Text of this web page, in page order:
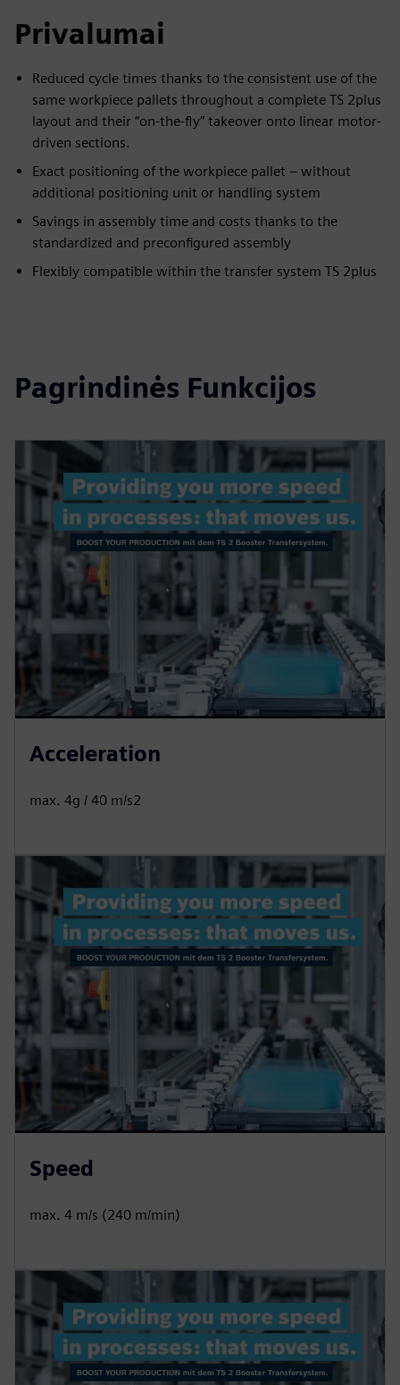
Privalumai
Reduced cycle times thanks to the consistent use of the
same workpiece pallets throughout a complete TS 2plus
layout and their “on-the-fly” takeover onto linear motor-
driven sections.
Exact positioning of the workpiece pallet – without
additional positioning unit or handling system
Savings in assembly time and costs thanks to the
standardized and preconfigured assembly
Flexibly compatible within the transfer system TS 2plus
Pagrindinės Funkcijos
Acceleration
max. 4g / 40 m/s2
Speed
max. 4 m/s (240 m/min)